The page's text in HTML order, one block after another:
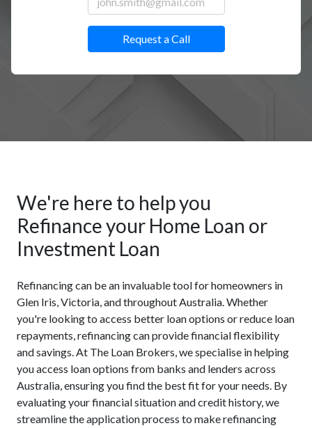
Request a Call
We're here to help you
Refinance your Home Loan or
Investment Loan
Refinancing can be an invaluable tool for homeowners in
Glen Iris, Victoria, and throughout Australia. Whether
you're looking to access better loan options or reduce loan
repayments, refinancing can provide financial flexibility
and savings. At The Loan Brokers, we specialise in helping
you access loan options from banks and lenders across
Australia, ensuring you find the best fit for your needs. By
evaluating your financial situation and credit history, we
streamline the application process to make refinancing